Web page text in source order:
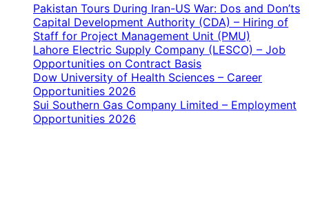
Pakistan Tours During Iran-US War: Dos and Don’ts
Capital Development Authority (CDA) – Hiring of
Staff for Project Management Unit (PMU)
Lahore Electric Supply Company (LESCO) – Job
Opportunities on Contract Basis
Dow University of Health Sciences – Career
Opportunities 2026
Sui Southern Gas Company Limited – Employment
Opportunities 2026